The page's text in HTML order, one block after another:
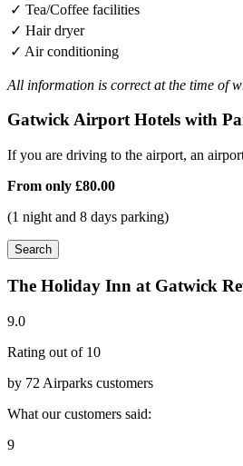
✓ Tea/Coffee facilities
✓ Hair dryer
✓ Air conditioning
All information is correct at the time of
Gatwick Airport Hotels with
If you are driving to the airport, an
From only £80.00
(1 night and 8 days parking)
Search
The Holiday Inn at Gatwick
9.0
Rating out of 10
by 72 Airparks customers
What our customers said:
9